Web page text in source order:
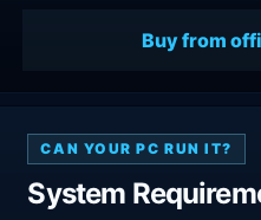
Buy from
CAN YOUR PC RUN IT?
System